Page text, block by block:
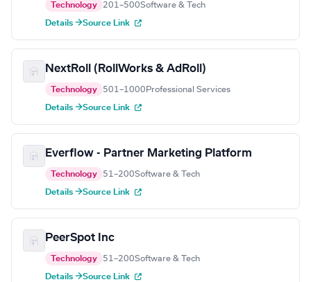
Technology 201–500Software & Tech
Details →Source Link
NextRoll (RollWorks & AdRoll)
Technology 501–1000 Professional Services
Details →Source Link
Everflow - Partner Marketing Platform
Technology 51–200Software & Tech
Details →Source Link
PeerSpot Inc
Technology 51–200Software & Tech
Details →Source Link